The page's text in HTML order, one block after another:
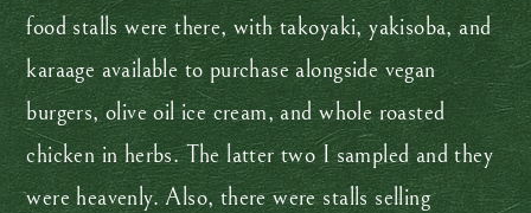
food stalls were there, with takoyaki, yakisoba, and
karaage available to purchase alongside vegan
burgers, olive oil ice cream, and whole roasted
chicken in herbs. The latter two I sampled and they
were heavenly. Also, there were stalls selling